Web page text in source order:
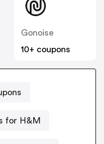
Gonoise
10+ coupons
for H&M